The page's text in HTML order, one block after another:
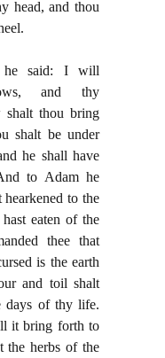
head, and thou
he said: I will
and thy
shalt thou bring
shalt be under
he shall have
to Adam he
hearkened to the
eaten of the
thee that
is the earth
and toil shalt
days of thy life.
it bring forth to
the herbs of the